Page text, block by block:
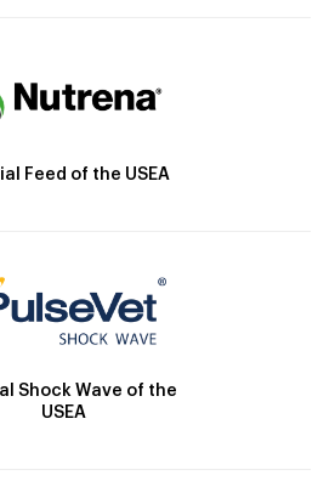
Feed of the USEA
Shock Wave of the
USEA